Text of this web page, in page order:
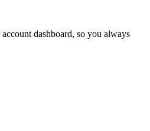
dashboard, so you always